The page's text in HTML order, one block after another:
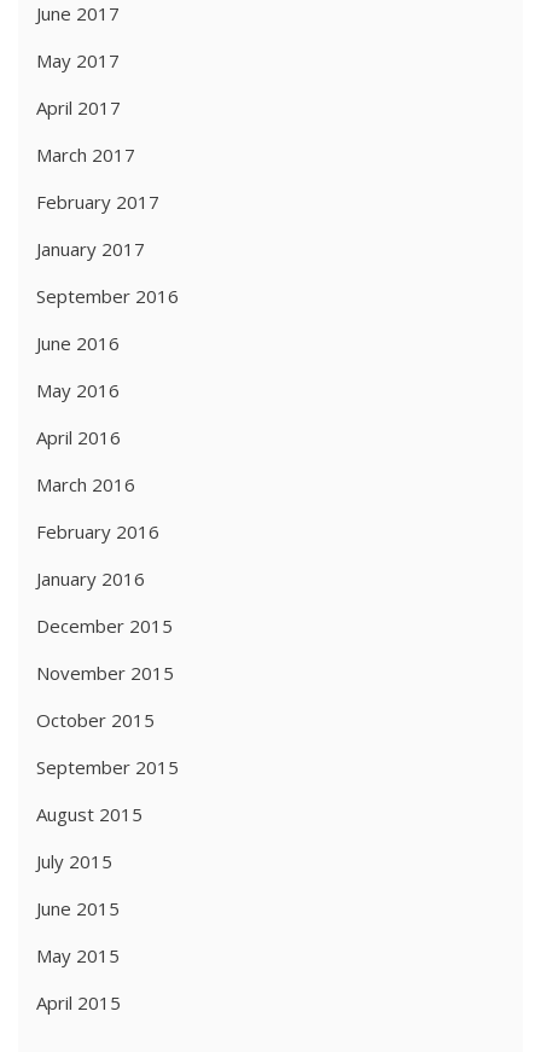
June 2017
May 2017
April 2017
March 2017
February 2017
January 2017
September 2016
June 2016
May 2016
April 2016
March 2016
February 2016
January 2016
December 2015
November 2015
October 2015
September 2015
August 2015
July 2015
June 2015
May 2015
April 2015